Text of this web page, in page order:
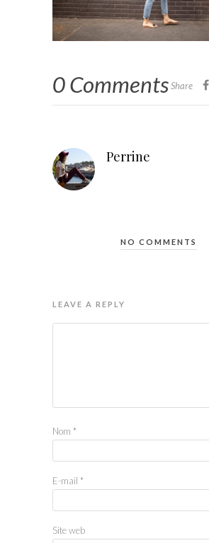
0 CommentsShare
Perrine
NO COMMENTS
LEAVE A REPLY
Nom *
E-mail *
Site web